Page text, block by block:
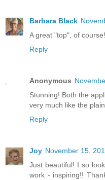
Barbara Black
A great "top", of course!
Reply
Anonymous
Stunning! Both the
very much like the
Reply
Joy November 15,
Just beautiful! I so
work - inspiring!!